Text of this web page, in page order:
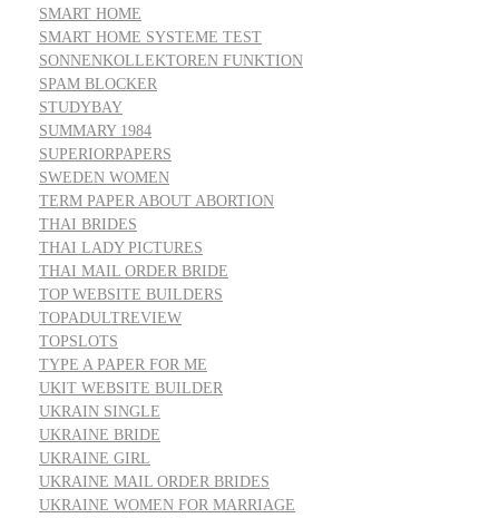
SMART HOME
SMART HOME SYSTEME TEST
SONNENKOLLEKTOREN FUNKTION
SPAM BLOCKER
STUDYBAY
SUMMARY 1984
SUPERIORPAPERS
SWEDEN WOMEN
TERM PAPER ABOUT ABORTION
THAI BRIDES
THAI LADY PICTURES
THAI MAIL ORDER BRIDE
TOP WEBSITE BUILDERS
TOPADULTREVIEW
TOPSLOTS
TYPE A PAPER FOR ME
UKIT WEBSITE BUILDER
UKRAIN SINGLE
UKRAINE BRIDE
UKRAINE GIRL
UKRAINE MAIL ORDER BRIDES
UKRAINE WOMEN FOR MARRIAGE